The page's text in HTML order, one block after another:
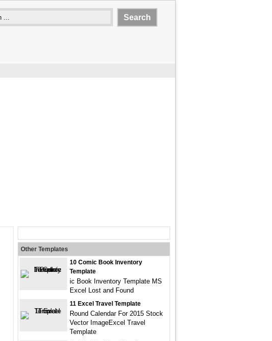
Other Templates
10 Comic Book Inventory
Template
ic Book Inventory Template MS
Excel Lost and Found
11 Excel Travel Template
Round Calendar For 2015 Stock
Vector ImageExcel Travel
Template